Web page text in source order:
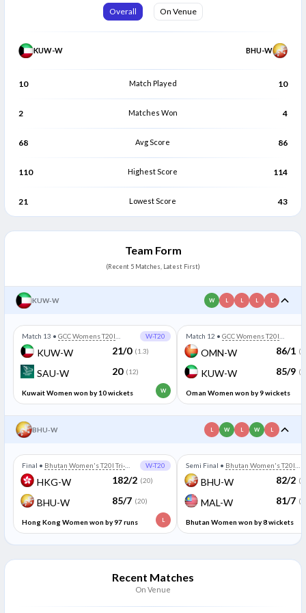
Eva Somsel Yangzom
Overall On Venue
KUW-W BHU-W
10 Match Played 10
2 Matches Won 4
68 Avg Score 86
110 Highest Score 114
21 Lowest Score 43
Team Form
(Recent 5 Matches, Latest First)
KUW-W W L L L L
Match 13 • GCC Womens T20I
Championship
W-T20
KUW-W 21/0 (1.3)
SAU-W 20 (12)
W
Kuwait Women won by 10 wickets
Match 12 • GCC Womens T20I
Championship
OMN-W 86/1
KUW-W 85/9
Oman Women won by 9 wickets
BHU-W L W L W L
Final • Bhutan Women's T20I Tri-
Series
W-T20
HKG-W 182/2 (20)
BHU-W 85/7 (20)
L
Hong Kong Women won by 97 runs
Semi Final • Bhutan Women's T20I
Tri-Series
BHU-W 82/2
MAL-W 81/7
Bhutan Women won by 8 wickets
Recent Matches
On Venue